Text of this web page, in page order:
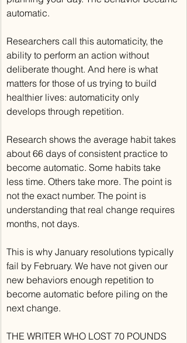
automatic.
Researchers call this automaticity, the
ability to perform an action without
deliberate thought. And here is what
matters for those of us trying to build
healthier lives: automaticity only
develops through repetition.
Research shows the average habit takes
about 66 days of consistent practice to
become automatic. Some habits take
less time. Others take more. The point is
not the exact number. The point is
understanding that real change requires
months, not days.
This is why January resolutions typically
fail by February. We have not given our
new behaviors enough repetition to
become automatic before piling on the
next change.
THE WRITER WHO LOST 70 POUNDS